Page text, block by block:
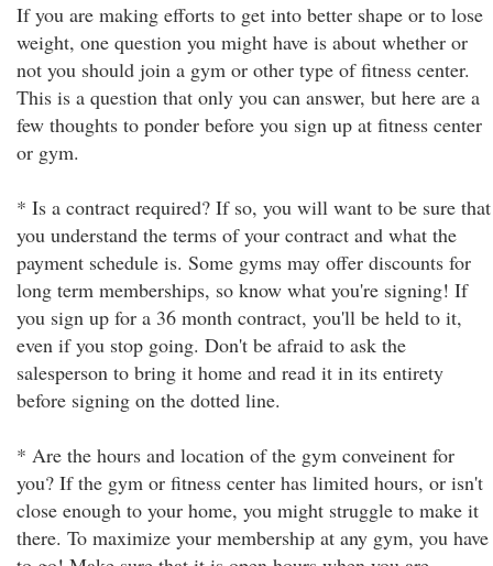
If you are making efforts to get into better shape or to lose
weight, one question you might have is about whether or
not you should join a gym or other type of fitness center.
This is a question that only you can answer, but here are a
few thoughts to ponder before you sign up at fitness center
or gym.
* Is a contract required? If so, you will want to be sure that
you understand the terms of your contract and what the
payment schedule is. Some gyms may offer discounts for
long term memberships, so know what you're signing! If
you sign up for a 36 month contract, you'll be held to it,
even if you stop going. Don't be afraid to ask the
salesperson to bring it home and read it in its entirety
before signing on the dotted line.
* Are the hours and location of the gym conveinent for
you? If the gym or fitness center has limited hours, or isn't
close enough to your home, you might struggle to make it
there. To maximize your membership at any gym, you have